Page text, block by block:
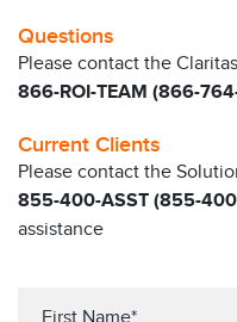
Questions
Please contact the
866-ROI-TEAM (866-
Current Clients
Please contact the
855-400-ASST (855-
assistance